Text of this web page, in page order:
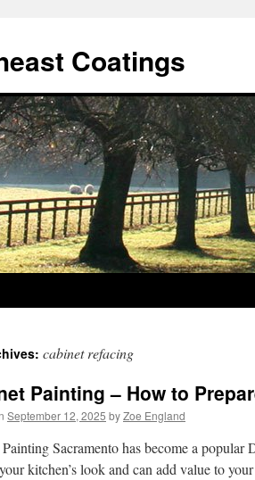
Coatings
cabinet refacing
Painting – How to
September 12, 2025 byZoe England
Sacramento has become a
kitchen’s look and can add value to